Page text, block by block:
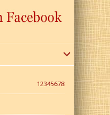
12345678